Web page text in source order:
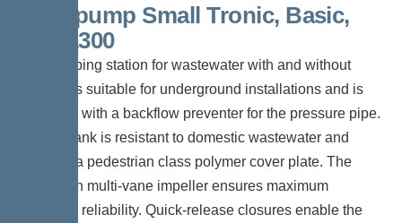
Aquapump Small Tronic, Basic,
STF 1300
The pumping station for wastewater with and without
sewage is suitable for underground installations and is
equipped with a backflow preventer for the pressure pipe.
The PE tank is resistant to domestic wastewater and
includes a pedestrian class polymer cover plate. The
pump with multi-vane impeller ensures maximum
operating reliability. Quick-release closures enable the